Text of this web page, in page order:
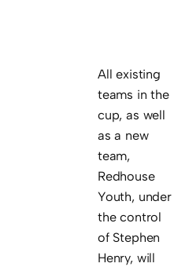
All existing
teams in the
cup, as well
as a new
team,
Redhouse
Youth, under
the control
of Stephen
Henry, will